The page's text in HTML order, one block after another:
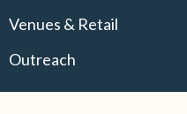
Venues & Retail
Outreach